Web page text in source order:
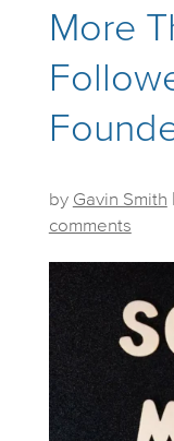
More
by Gavin Smith
comments